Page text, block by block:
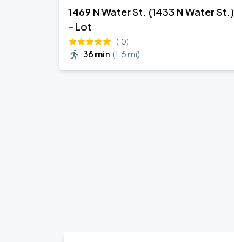
1469 N Water St. (1433 N Water St.)
- Lot
(10)
36 min (1.6 mi)